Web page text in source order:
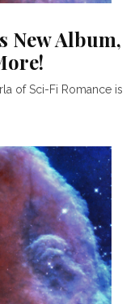
New Album,
of Sci-Fi Romance is